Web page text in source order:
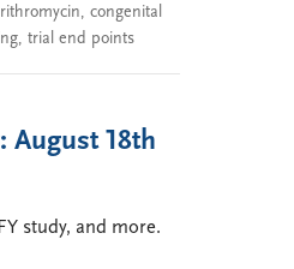
, congenital
, trial end points
August 18th
study, and more.